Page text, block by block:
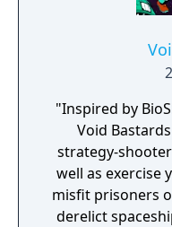
"Inspired by
Void
strategy-
well as exercise
misfit prisoners
derelict